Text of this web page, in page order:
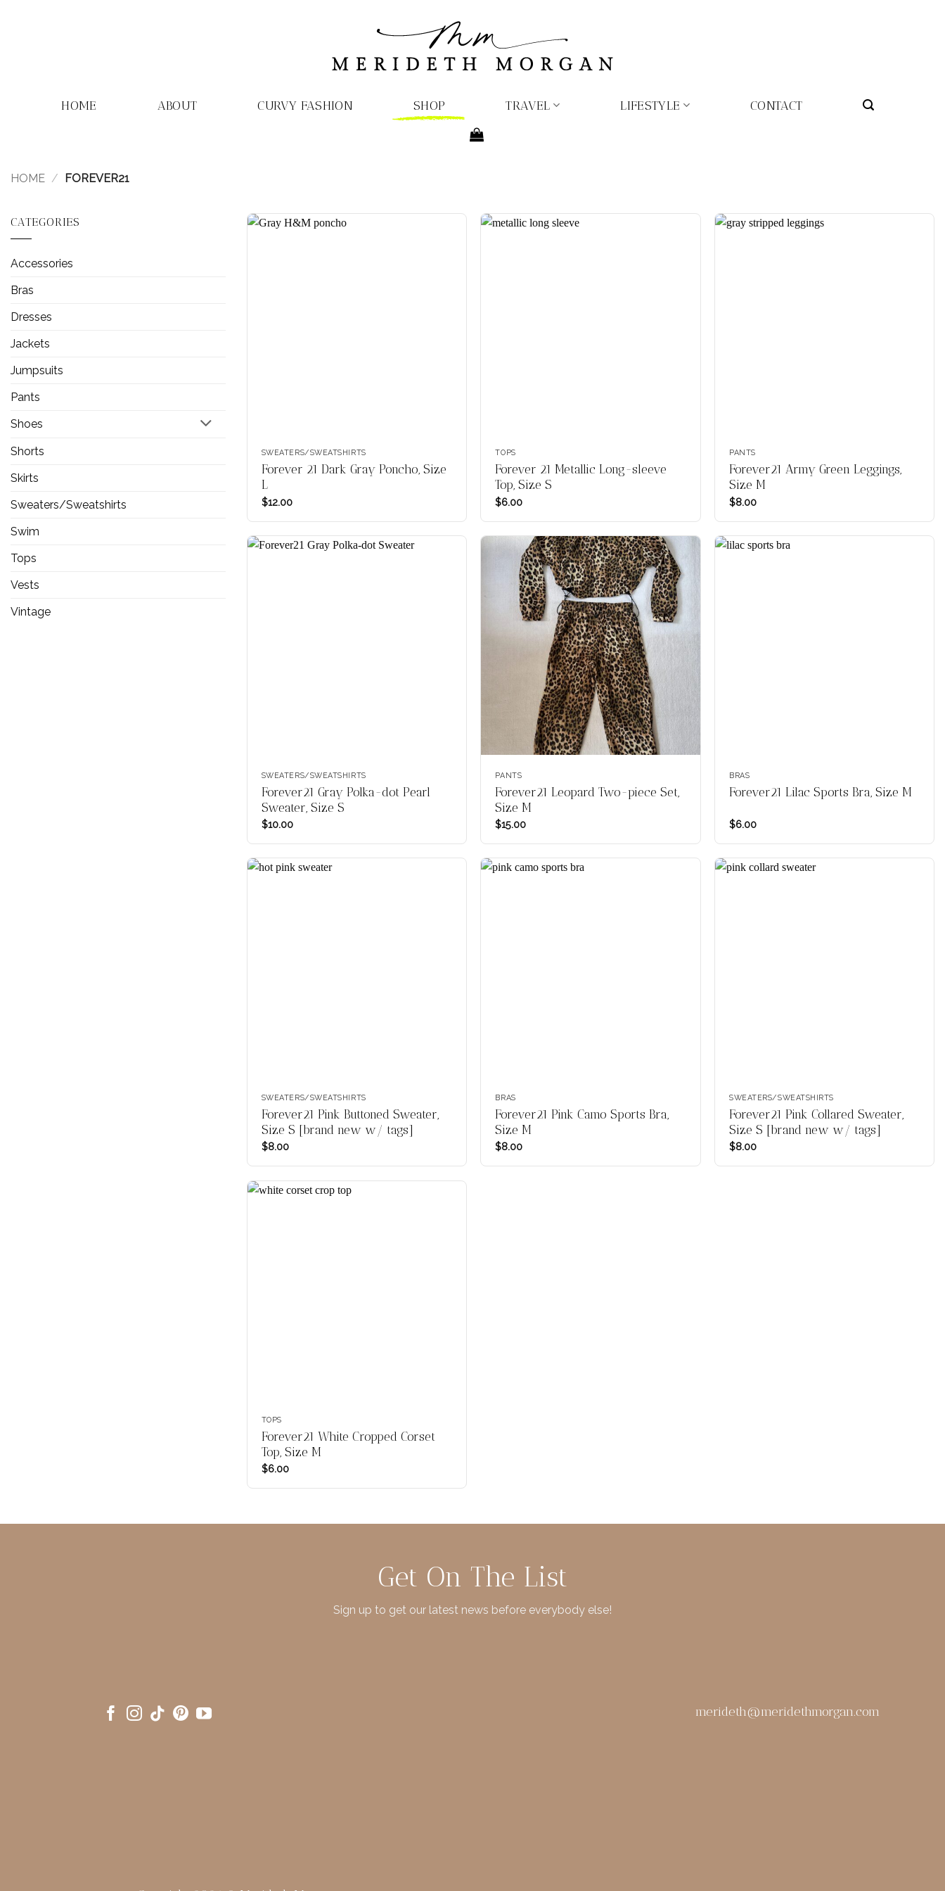
HOME ABOUT CURVY FASHION SHOP TRAVEL LIFESTYLE CONTACT
HOME / FOREVER21
CATEGORIES
Accessories
Bras
Dresses
Jackets
Jumpsuits
Pants
Shoes
Shorts
Skirts
Sweaters/Sweatshirts
Swim
Tops
Vests
Vintage
SWEATERS/SWEATSHIRTS
Forever 21 Dark Gray Poncho, Size
L
$12.00
TOPS
Forever 21 Metallic Long-sleeve
Top, Size S
$6.00
PANTS
Forever21 Army Green Leggings,
Size M
$8.00
SWEATERS/SWEATSHIRTS
Forever21 Gray Polka-dot Pearl
Sweater, Size S
$10.00
PANTS
Forever21 Leopard Two-piece Set,
Size M
$15.00
BRAS
Forever21 Lilac Sports Bra, Size M
$6.00
SWEATERS/SWEATSHIRTS
Forever21 Pink Buttoned Sweater,
Size S [brand new w/ tags]
$8.00
BRAS
Forever21 Pink Camo Sports Bra,
Size M
$8.00
SWEATERS/SWEATSHIRTS
Forever21 Pink Collared Sweater,
Size S [brand new w/ tags]
$8.00
TOPS
Forever21 White Cropped Corset
Top, Size M
$6.00
Get On The List
Sign up to get our latest news before everybody else!
merideth@meridethmorgan.com